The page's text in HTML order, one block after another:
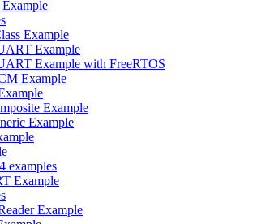
Example
Example
Example with FreeRTOS
Example
Example
Example
examples
Example
Example